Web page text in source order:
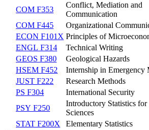
COM F353
Conflict, Mediation and
Communication
COM F445
Organizational
ECON F101X Principles of
ENGL F314
Technical Writing
GEOS F380
Geological Hazards
HSEM F452
Internship in Emergency
JUST F222
Research Methods
PS F304
International Security
PSY F250
Introductory Statistics for
Sciences
STAT F200X
Elementary Statistics